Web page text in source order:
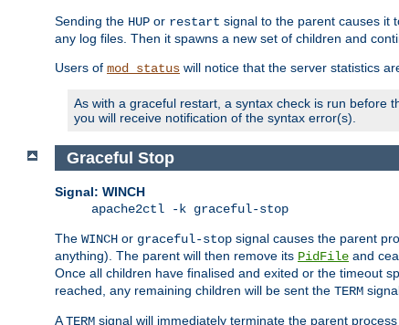
Sending the HUP or restart signal to the parent causes it
any log files. Then it spawns a new set of children and
Users of mod_status will notice that the server statistics
As with a graceful restart, a syntax check is run before
you will receive notification of the syntax error(s).
Graceful Stop
Signal: WINCH
apache2ctl -k graceful-stop
The WINCH or graceful-stop signal causes the parent
anything). The parent will then remove its PidFile and
Once all children have finalised and exited or the timeout
reached, any remaining children will be sent the TERM
ATERM signal will immediately terminate the parent